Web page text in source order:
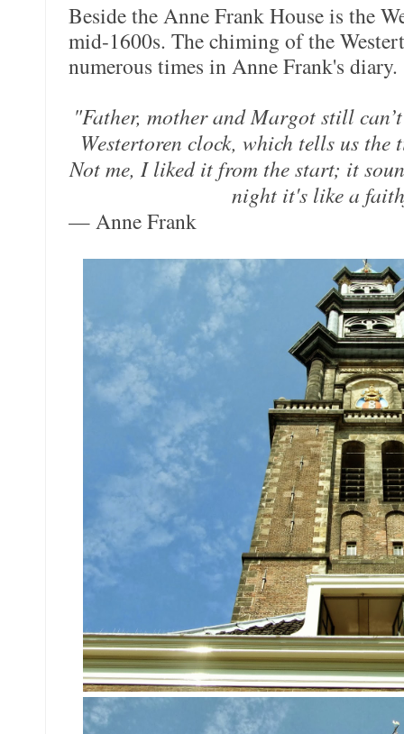
Beside the Anne Frank House is the
mid-1600s. The chiming of the
numerous times in Anne Frank's diary.
"Father, mother and Margot still
Westertoren clock, which tells us
Not me, I liked it from the start; it
night it's like a
— Anne Frank